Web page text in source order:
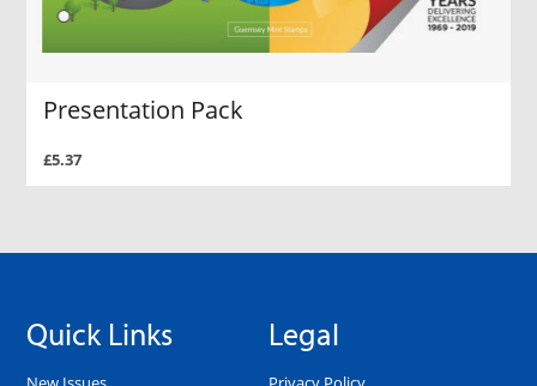
Presentation Pack
£5.37
Quick Links Legal